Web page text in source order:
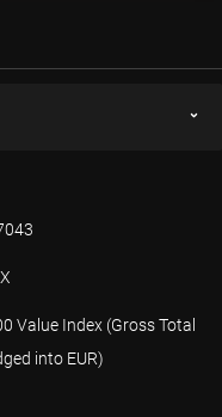
Value Index (Gross Total
into EUR)